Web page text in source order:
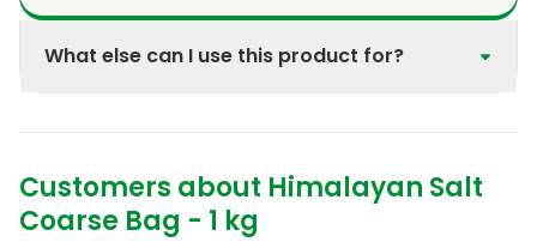
What else can I use this product for?
effect when used in the bath or shower. This salt is
made scrubs. Himalayan salt has many therapeutic
and cosmetic applications.
Customers about Himalayan Salt
Coarse Bag - 1 kg